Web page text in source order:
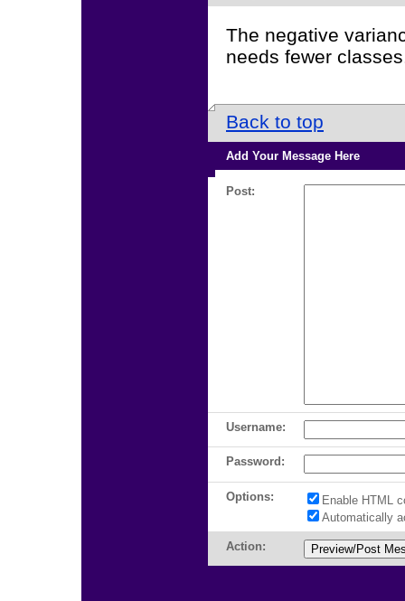
The negative
needs fewer
Back to top
Add Your Message Here
Post:
Username:
Password:
Options:
Enable HTML
Automatically
Action: